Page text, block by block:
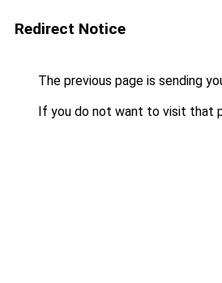
Redirect Notice
The previous page is sending
If you do not want to visit that